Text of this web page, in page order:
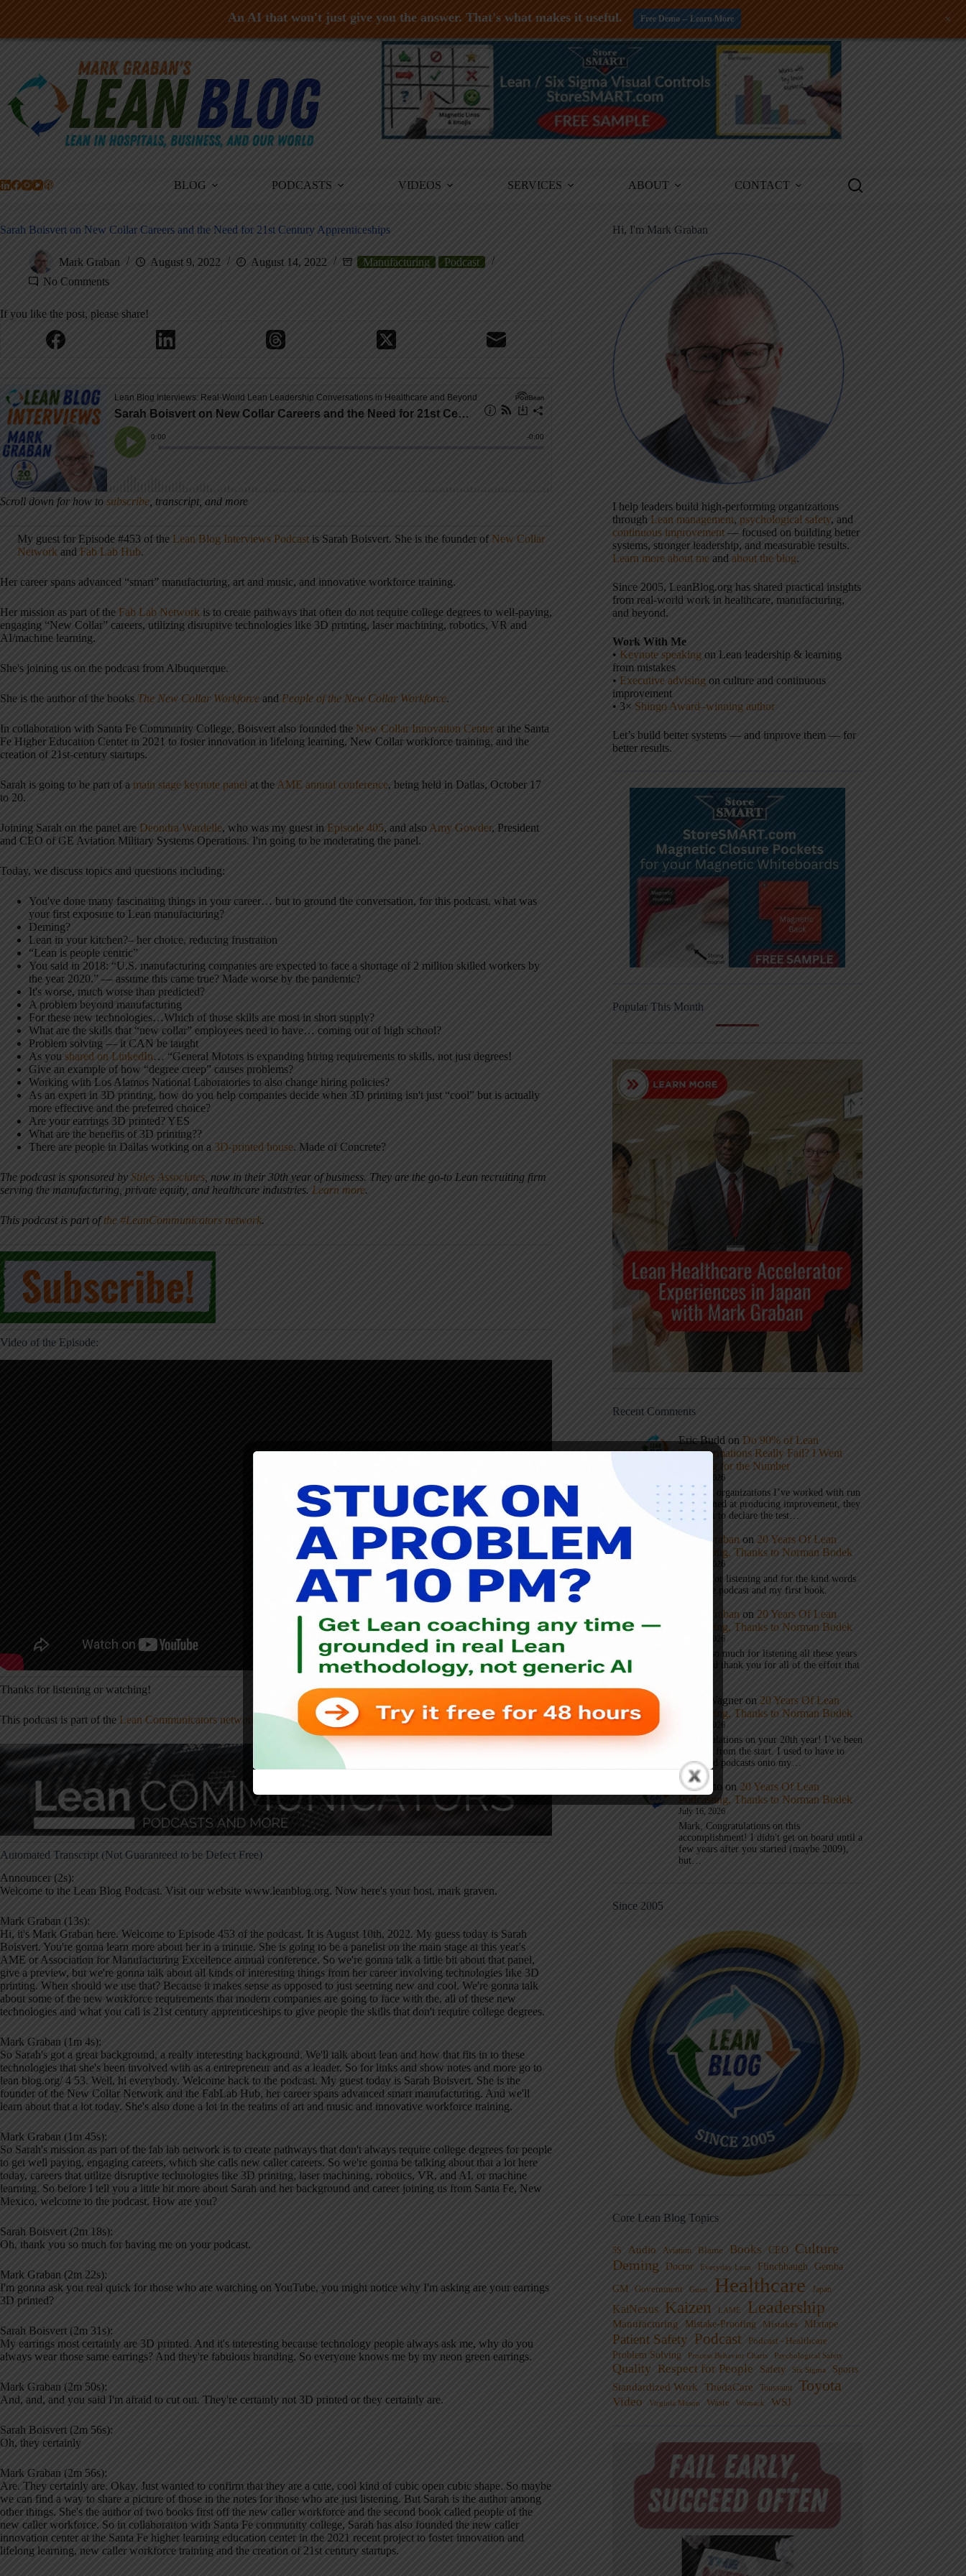
Skip
BLOG PODCASTS VIDEOS SERVICES ABOUT CONTACT
Sarah Boisvert on New Collar Careers and the Need for 21st Century Apprenticeships
Mark Graban August 9, 2022 August 14, 2022 Manufacturing
Podcast
No Comments
If you like the post, please share!
Scroll down for how to subscribe , transcript, and more
My guest for Episode #453 of the Lean Blog Interviews Podcast is Sarah Boisvert. She is the founder of New Collar
Network and Fab Lab Hub.
Her career spans advanced “smart” manufacturing, art and music, and innovative workforce training.
Her mission as part of the Fab Lab Network is to create pathways that often do not require college degrees to well-paying,
engaging “New Collar” careers, utilizing disruptive technologies like 3D printing, laser machining, robotics, VR and
AI/machine learning.
She's joining us on the podcast from Albuquerque.
She is the author of the books The New Collar Workforce and People of the New Collar Workforce.
In collaboration with Santa Fe Community College, Boisvert also founded the New Collar Innovation Center at the Santa
Fe Higher Education Center in 2021 to foster innovation in lifelong learning, New Collar workforce training, and the
creation of 21st-century startups.
Sarah is going to be part of a main stage keynote panel at the AME annual conference, being held in Dallas, October 17
to 20.
Joining Sarah on the panel are Deondra Wardelle, who was my guest in Episode 405, and also Amy Gowder, President
and CEO of GE Aviation Military Systems Operations. I'm going to be moderating the panel.
Today, we discuss topics and questions including:
You've done many fascinating things in your career… but to ground the conversation, for this podcast, what was
your first exposure to Lean manufacturing?
Deming?
Lean in your kitchen?– her choice, reducing frustration
“Lean is people centric”
You said in 2018: “U.S. manufacturing companies are expected to face a shortage of 2 million skilled workers by
the year 2020.” — assume this came true? Made worse by the pandemic?
It's worse, much worse than predicted?
A problem beyond manufacturing
For these new technologies…Which of those skills are most in short supply?
What are the skills that “new collar” employees need to have… coming out of high school?
Problem solving — it CAN be taught
As you shared on LinkedIn… “General Motors is expanding hiring requirements to skills, not just degrees!
Give an example of how “degree creep” causes problems?
Working with Los Alamos National Laboratories to also change hiring policies?
As an expert in 3D printing, how do you help companies decide when 3D printing isn't just “cool” but is actually
more effective and the preferred choice?
Are your earrings 3D printed? YES
What are the benefits of 3D printing??
There are people in Dallas working on a 3D-printed house. Made of Concrete?
The podcast is sponsored by Stiles Associates , now in their 30th year of business. They are the go-to Lean recruiting firm
serving the manufacturing, private equity, and healthcare industries. Learn more.
This podcast is part ofthe #LeanCommunicators network.
Video of the Episode:
Thanks for listening or watching!
This podcast is part of the Lean Communicators network — check it out!
Automated Transcript (Not Guaranteed to be Defect Free)
Announcer (2s):
Welcome to the Lean Blog Podcast. Visit our website www.leanblog.org. Now here's your host, mark graven.
Mark Graban (13s):
Hi, it's Mark Graban here. Welcome to Episode 453 of the podcast. It is August 10th, 2022. My guess today is Sarah
Boisvert. You're gonna learn more about her in a minute. She is going to be a panelist on the main stage at this year's
AME or Association for Manufacturing Excellence annual conference. So we're gonna talk a little bit about that panel,
give a preview, but we're gonna talk about all kinds of interesting things from her career involving technologies like 3D
printing. When should we use that? Because it makes sense as opposed to just seeming new and cool. We're gonna talk
about some of the new workforce requirements that modern companies are going to face with the, all of these new
technologies and what you call is 21st century apprenticeships to give people the skills that don't require college degrees.
Mark Graban (1m 4s):
So Sarah's got a great background, a really interesting background. We'll talk about lean and how that fits in to these
technologies that she's been involved with as a entrepreneur and as a leader. So for links and show notes and more go to
lean blog.org/ 4 53. Well, hi everybody. Welcome back to the podcast. My guest today is Sarah Boisvert. She is the
founder of the New Collar Network and the FabLab Hub, her career spans advanced smart manufacturing. And we'll
learn about that a lot today. She's also done a lot in the realms of art and music and innovative workforce training.
Mark Graban (1m 45s):
So Sarah's mission as part of the fab lab network is to create pathways that don't always require college degrees for people
to get well paying, engaging careers, which she calls new caller careers. So we're gonna be talking about that a lot here
today, careers that utilize disruptive technologies like 3D printing, laser machining, robotics, VR, and AI, or machine
learning. So before I tell you a little bit more about Sarah and her background and career joining us from Santa Fe, New
Mexico, welcome to the podcast. How are you?
Sarah Boisvert (2m 18s):
Oh, thank you so much for having me on your podcast.
Mark Graban (2m 22s):
I'm gonna ask you real quick for those who are watching on YouTube, you might notice why I'm asking are your earrings
3D printed?
Sarah Boisvert (2m 31s):
My earrings most certainly are 3D printed. And it's interesting because technology people always ask me, why do you
always wear those same earrings? And they're fabulous branding. So everyone knows me by my neon green earrings.
Mark Graban (2m 50s):
And, and, and you said I'm afraid to cut out. They're certainly not 3D printed or they certainly are.
Sarah Boisvert (2m 56s):
Oh, they certainly
Mark Graban (2m 56s):
Are. They certainly are. Okay. Just wanted to confirm that they are a cute, cool kind of cubic open cubic shape. So maybe
we can find a way to share a picture of those in the notes for those who are just listening. But Sarah is the author among
other things. She's the author of two books first off the new caller workforce and the second book called people of the
new caller workforce. So in collaboration with Santa Fe community college, Sarah has also founded the new caller
innovation center at the Santa Fe higher learning education center in the 2021 recent project to foster innovation and
lifelong learning, new caller workforce training and the creation of 21st century startups.
Hi, I'm Mark Graban
I help leaders build high-performing organizations
through Lean management, psychological safety, and
continuous improvement — focused on building better
systems, stronger leadership, and measurable results.
Learn more about me and about the blog.
Since 2005, LeanBlog.org has shared practical insights
from real-world work in healthcare, manufacturing,
and beyond.
Work With Me
• Keynote speaking on Lean leadership & learning
from mistakes
• Executive advising on culture and continuous
improvement
• 3× Shingo Award–winning author
Let’s build better systems — and improve them — for
better results.
Popular This Month
Recent Comments
Eric Budd on Do 90% of Lean
Transformations Really Fail? I Went
Looking for the Number
July 31, 2026
1) When organizations I’ve worked with run
a test aimed at producing improvement, they
don’t get to declare the test…
Mark Graban on 20 Years Of Lean
Podcasting, Thanks to Norman Bodek
July 16, 2026
Thanks for listening and for the kind words
about the podcast and my first book.
Mark Graban on 20 Years Of Lean
Podcasting, Thanks to Norman Bodek
July 16, 2026
Thanks so much for listening all these years
Andy and thank you for all of the effort that
Andy Wagner on 20 Years Of Lean
Podcasting, Thanks to Norman Bodek
July 16, 2026
Congratulations on your 20th year! I’ve been
listening from the start. I used to have to
download podcasts onto my…
Jim Gatto on 20 Years Of Lean
Podcasting, Thanks to Norman Bodek
July 16, 2026
Mark, Congratulations on this
accomplishment! I didn't get on board until a
few years after you started (maybe 2009),
but…
Since 2005
Core Lean Blog Topics
5S Audio Aviation Blame Books CEO
Culture
Deming
Doctor Everyday Lean Flinchbaugh Gemba
GM Government Guest Healthcare Japan
KaiNexus Kaizen LAME Leadership
Manufacturing Mistake-Proofing Mistakes MIxtape
Patient Safety Podcast Podcast - Healthcare
Problem Solving
Process Behavior Charts Psychological Safety
Quality Respect for People Safety Six Sigma Sports
Standardized Work ThedaCare Toussaint Toyota
Video Virginia Mason Waste Womack WSJ
An AI that won't just give you the answer. That's what makes it useful. Free Demo -- Learn More +